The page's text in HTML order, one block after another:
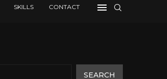
SKILLS CONTACT
SEARCH